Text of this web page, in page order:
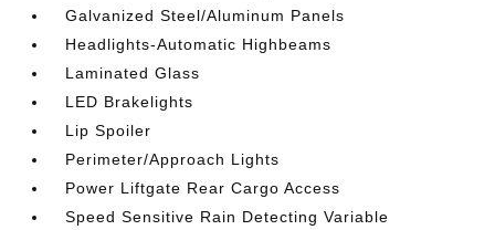
Galvanized Steel/Aluminum Panels
Headlights-Automatic Highbeams
Laminated Glass
LED Brakelights
Lip Spoiler
Perimeter/Approach Lights
Power Liftgate Rear Cargo Access
Speed Sensitive Rain Detecting Variable